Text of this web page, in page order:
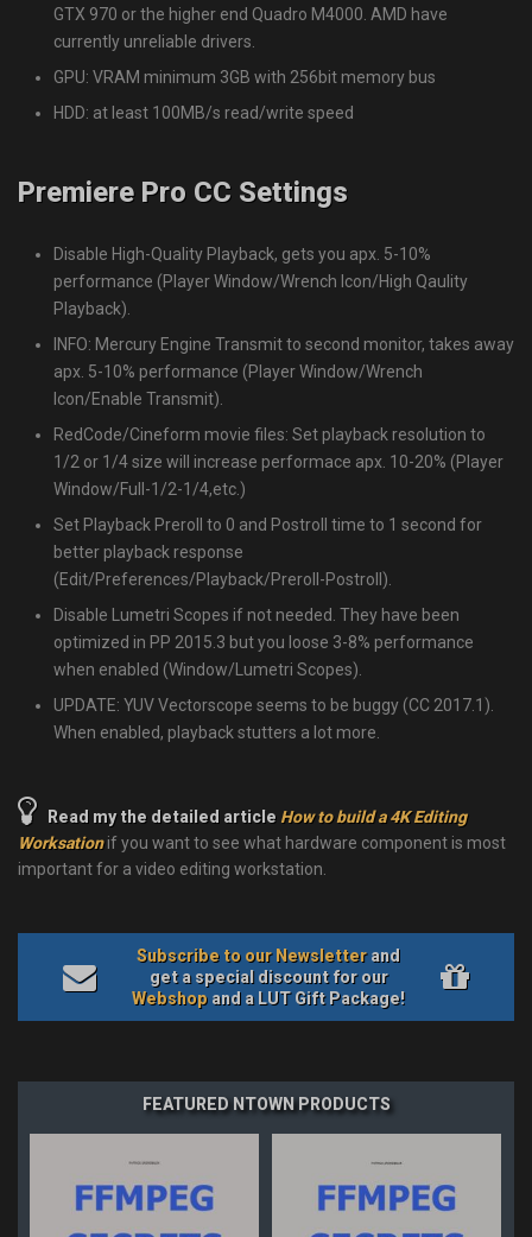
GTX 970 or the higher end Quadro M4000. AMD have
currently unreliable drivers.
GPU: VRAM minimum 3GB with 256bit memory bus
HDD: at least 100MB/s read/write speed
Premiere Pro CC Settings
Disable High-Quality Playback, gets you apx. 5-10%
performance (Player Window/Wrench Icon/High Qaulity
Playback).
INFO: Mercury Engine Transmit to second monitor, takes away
apx. 5-10% performance (Player Window/Wrench
Icon/Enable Transmit).
RedCode/Cineform movie files: Set playback resolution to
1/2 or 1/4 size will increase performace apx. 10-20% (Player
Window/Full-1/2-1/4,etc.)
Set Playback Preroll to 0 and Postroll time to 1 second for
better playback response
(Edit/Preferences/Playback/Preroll-Postroll).
Disable Lumetri Scopes if not needed. They have been
optimized in PP 2015.3 but you loose 3-8% performance
when enabled (Window/Lumetri Scopes).
UPDATE: YUV Vectorscope seems to be buggy (CC 2017.1).
When enabled, playback stutters a lot more.
Read my the detailed article How to build a 4K Editing
Worksationif you want to see what hardware component is most
important for a video editing workstation.
Subscribe to our Newsletterand
get a special discount for our
Webshop and a LUT Gift Package!
FEATURED NTOWN PRODUCTS